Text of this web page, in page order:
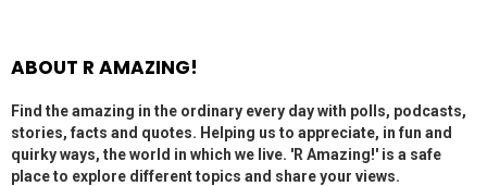
ABOUT R AMAZING!
Find the amazing in the ordinary every day with polls, podcasts,
stories, facts and quotes. Helping us to appreciate, in fun and
quirky ways, the world in which we live. 'R Amazing!' is a safe
place to explore different topics and share your views.